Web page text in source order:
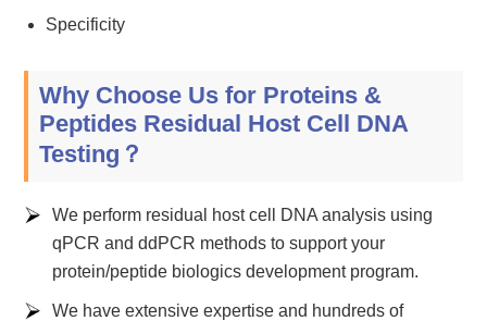
Specificity
Why Choose Us for Proteins &
Peptides Residual Host Cell DNA
Testing？
We perform residual host cell DNA analysis using
qPCR and ddPCR methods to support your
protein/peptide biologics development program.
We have extensive expertise and hundreds of